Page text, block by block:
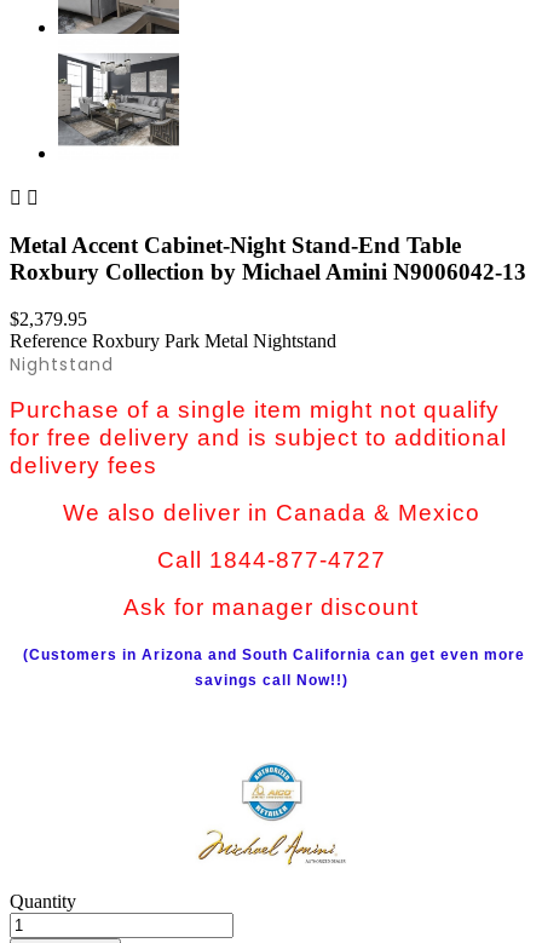
 
Metal Accent Cabinet-Night Stand-End Table
Roxbury Collection by Michael Amini N9006042-13
$2,379.95
Reference Roxbury Park Metal Nightstand
Nightstand
Purchase of a single item might not qualify
for free delivery and is subject to additional
delivery fees
We also deliver in Canada & Mexico
Call 1844-877-4727
Ask for manager discount
(Customers in Arizona and South California can get even more
savings call Now!!)
Quantity